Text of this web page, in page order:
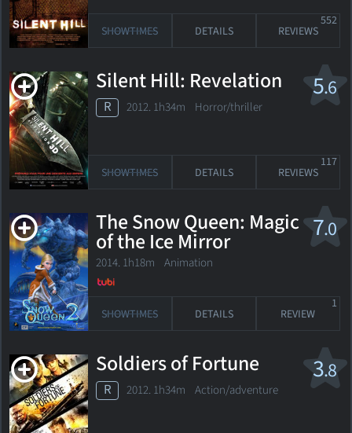
SHOWTIMES DETAILS REVIEWS
552
5.6
Silent Hill: Revelation
R 2012. 1h34m Horror/thriller
SHOWTIMES DETAILS REVIEWS
117
7.0
The Snow Queen: Magic
of the Ice Mirror
2014. 1h18m Animation
SHOWTIMES DETAILS REVIEW
1
3.8
Soldiers of Fortune
R 2012. 1h34m Action/adventure